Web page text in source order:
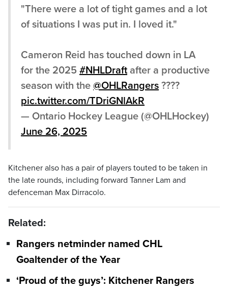
"There were a lot of tight games and a lot
of situations I was put in. I loved it."
Cameron Reid has touched down in LA
for the 2025 #NHLDraft after a productive
season with the @OHLRangers ????
pic.twitter.com/TDriGNlAkR
— Ontario Hockey League (@OHLHockey)
June 26, 2025
Kitchener also has a pair of players touted to be taken in
the late rounds, including forward Tanner Lam and
defenceman Max Dirracolo.
Related:
Rangers netminder named CHL
Goaltender of the Year
‘Proud of the guys’: Kitchener Rangers